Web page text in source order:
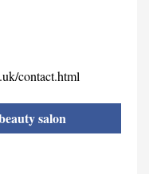
contact.html
salon